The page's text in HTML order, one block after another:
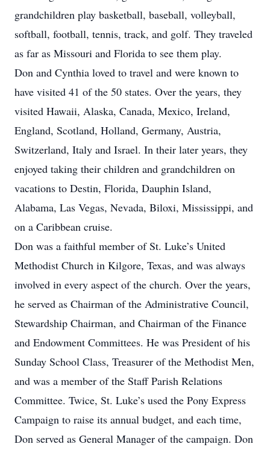
grandchildren play basketball, baseball, volleyball,
softball, football, tennis, track, and golf. They traveled
as far as Missouri and Florida to see them play.
Don and Cynthia loved to travel and were known to
have visited 41 of the 50 states. Over the years, they
visited Hawaii, Alaska, Canada, Mexico, Ireland,
England, Scotland, Holland, Germany, Austria,
Switzerland, Italy and Israel. In their later years, they
enjoyed taking their children and grandchildren on
vacations to Destin, Florida, Dauphin Island,
Alabama, Las Vegas, Nevada, Biloxi, Mississippi, and
on a Caribbean cruise.
Don was a faithful member of St. Luke’s United
Methodist Church in Kilgore, Texas, and was always
involved in every aspect of the church. Over the years,
he served as Chairman of the Administrative Council,
Stewardship Chairman, and Chairman of the Finance
and Endowment Committees. He was President of his
Sunday School Class, Treasurer of the Methodist Men,
and was a member of the Staff Parish Relations
Committee. Twice, St. Luke’s used the Pony Express
Campaign to raise its annual budget, and each time,
Don served as General Manager of the campaign. Don